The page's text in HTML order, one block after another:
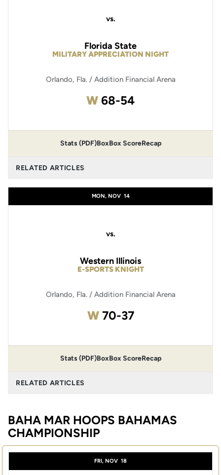
vs.
MILITARY APPRECIATION NIGHT
Florida State
Orlando, Fla. / Addition Financial Arena
WWin
68-54
Stats (PDF)BoxBox ScoreRecap
RELATED ARTICLES
MON, NOV 14
vs.
E-SPORTS KNIGHT
Western Illinois
Orlando, Fla. / Addition Financial Arena
WWin
70-37
Stats (PDF)BoxBox ScoreRecap
RELATED ARTICLES
BAHA MAR HOOPS BAHAMAS
CHAMPIONSHIP
FRI, NOV 18